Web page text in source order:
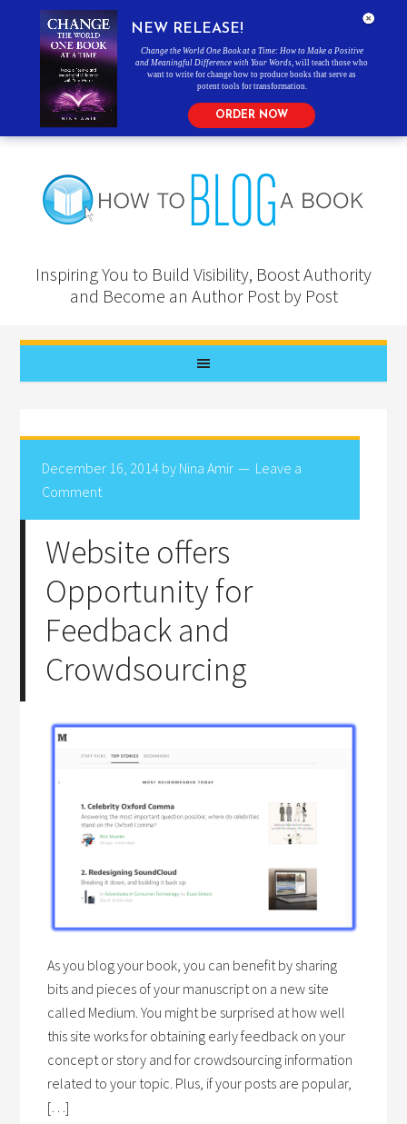
Inspiring You to Build Visibility, Boost Authority
and Become an Author Post by Post
December 16, 2014 by Nina Amir
Leave a
Comment
Website offers
Opportunity for
Feedback and
Crowdsourcing
As you blog your book, you can benefit by sharing
bits and pieces of your manuscript on a new site
called Medium. You might be surprised at how well
this site works for obtaining early feedback on your
concept or story and for crowdsourcing information
related to your topic. Plus, if your posts are popular,
[…]
NEW RELEASE!
Change the World One Book at a Time: How to Make a Positive
and Meaningful Difference with Your Words , will teach those who
want to write for change how to produce books that serve as
potent tools for transformation.
ORDER NOW